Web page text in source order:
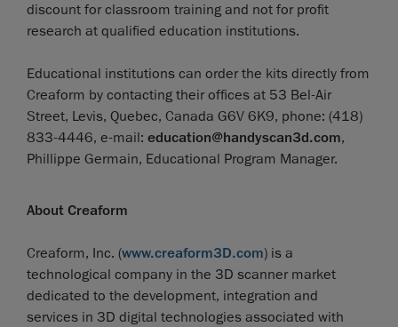
discount for classroom training and not for profit
research at qualified education institutions.
Educational institutions can order the kits directly from
Creaform by contacting their offices at 53 Bel-Air
Street, Levis, Quebec, Canada G6V 6K9, phone: (418)
833-4446, e-mail: education@handyscan3d.com,
Phillippe Germain, Educational Program Manager.
About Creaform
Creaform, Inc. (www.creaform3D.com) is a
technological company in the 3D scanner market
dedicated to the development, integration and
services in 3D digital technologies associated with